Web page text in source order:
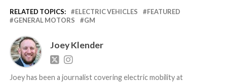
RELATED TOPICS: ELECTRIC VEHICLES
FEATURED
GENERAL MOTORS
GM
Joey Klender
Joey has been a journalist covering electric mobility at